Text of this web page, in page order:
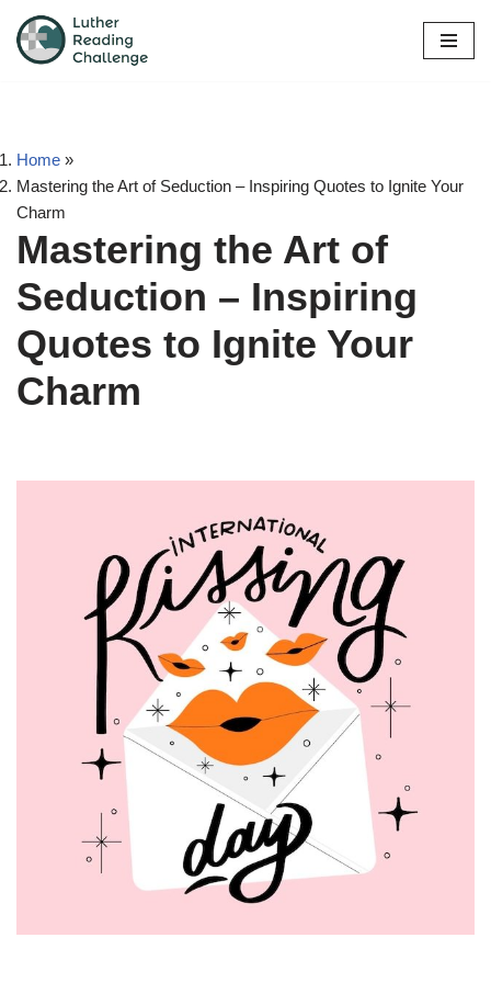
Skip
Home »
Mastering the Art of Seduction – Inspiring Quotes to Ignite Your
Charm
Mastering the Art of
Seduction – Inspiring
Quotes to Ignite Your
Charm